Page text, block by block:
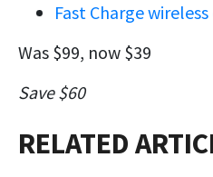
Fast Charge
Was $99, now $39
Save $60